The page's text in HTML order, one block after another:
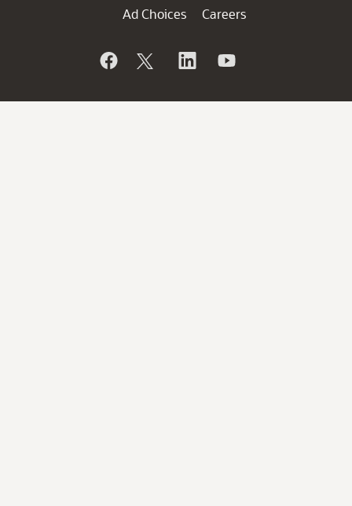
Ad Choices
Careers